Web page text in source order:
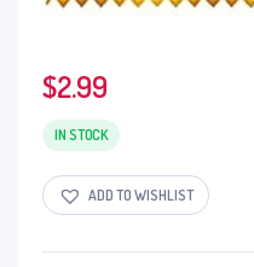
$2.99
IN STOCK
ADD TO WISHLIST